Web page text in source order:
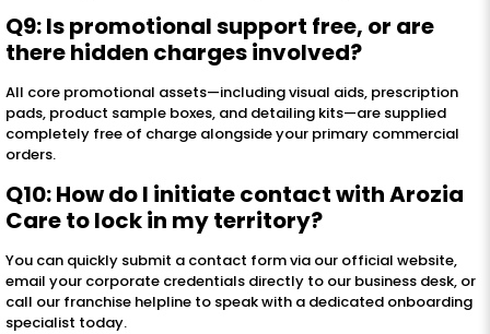
Q9: Is promotional support free, or are
there hidden charges involved?
All core promotional assets—including visual aids, prescription
pads, product sample boxes, and detailing kits—are supplied
completely free of charge alongside your primary commercial
orders.
Q10: How do I initiate contact with Arozia
Care to lock in my territory?
You can quickly submit a contact form via our official website,
email your corporate credentials directly to our business desk, or
call our franchise helpline to speak with a dedicated onboarding
specialist today.